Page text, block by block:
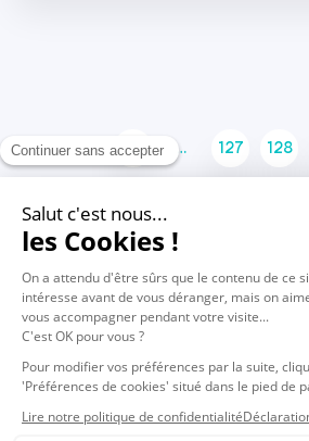
1 … 127 128
137
© 2026